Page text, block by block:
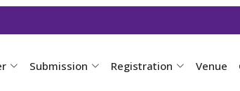
Submission Registration Venue